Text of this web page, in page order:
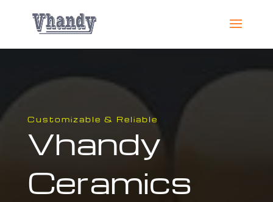
Customizable & Reliable
Vhandy
Ceramics